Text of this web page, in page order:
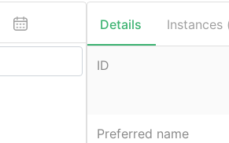
Details Instances
ID
Preferred name